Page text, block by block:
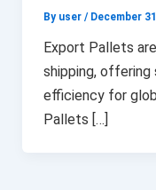
By user / December
Export Pallets
shipping,
efficiency for
Pallets […]